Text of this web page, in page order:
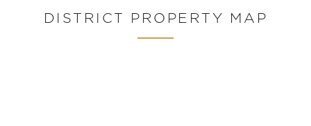
DISTRICT PROPERTY MAP